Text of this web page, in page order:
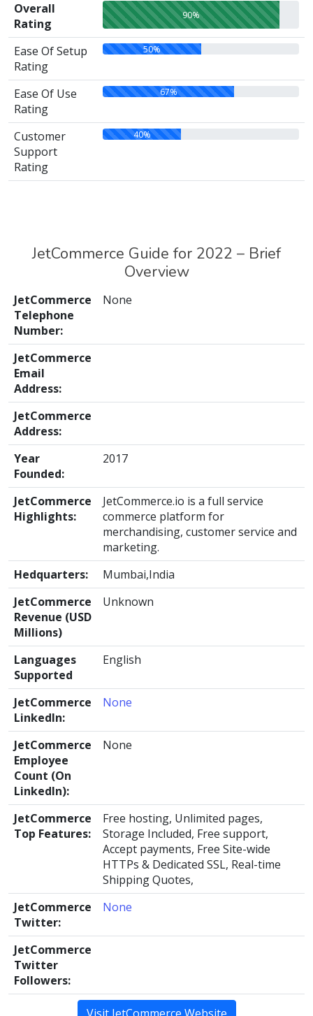
Overall
Rating
90%
Ease Of Setup
Rating
50%
Ease Of Use
Rating
67%
Customer
Support
Rating
40%
JetCommerce Guide for 2022 – Brief
Overview
JetCommerce
Telephone
Number:
None
JetCommerce
Email
Address:
JetCommerce
Address:
Year
Founded:
2017
JetCommerce
Highlights:
JetCommerce.io is a full service
commerce platform for
merchandising, customer service and
marketing.
Hedquarters:
Mumbai,India
JetCommerce
Revenue (USD
Millions)
Unknown
Languages
Supported
English
JetCommerce
LinkedIn:
None
JetCommerce
Employee
Count (On
LinkedIn):
None
JetCommerce
Top Features:
Free hosting, Unlimited pages,
Storage Included, Free support,
Accept payments, Free Site-wide
HTTPs & Dedicated SSL, Real-time
Shipping Quotes,
JetCommerce
Twitter:
None
JetCommerce
Twitter
Followers: